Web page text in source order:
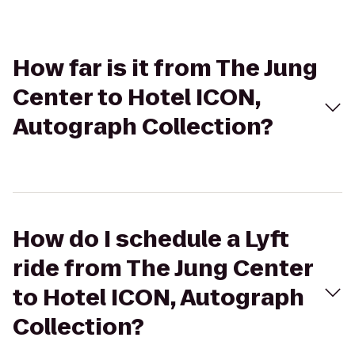
How far is it from The Jung
Center to Hotel ICON,
Autograph Collection?
How do I schedule a Lyft
ride from The Jung Center
to Hotel ICON, Autograph
Collection?